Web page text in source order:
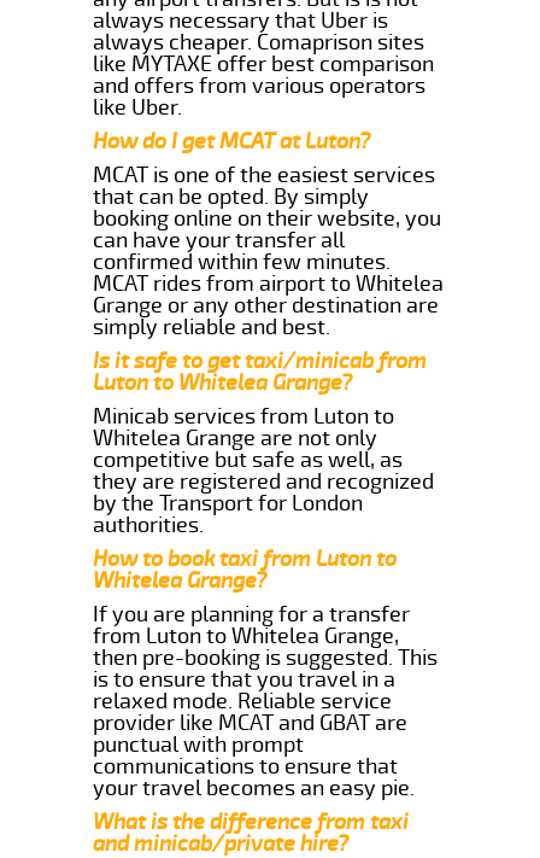
always necessary that Uber is
always cheaper. Comaprison sites
like MYTAXE offer best comparison
and offers from various operators
like Uber.
How do I get MCAT at Luton?
MCAT is one of the easiest services
that can be opted. By simply
booking online on their website, you
can have your transfer all
confirmed within few minutes.
MCAT rides from airport to Whitelea
Grange or any other destination are
simply reliable and best.
Is it safe to get taxi/minicab from
Luton to Whitelea Grange?
Minicab services from Luton to
Whitelea Grange are not only
competitive but safe as well, as
they are registered and recognized
by the Transport for London
authorities.
How to book taxi from Luton to
Whitelea Grange?
If you are planning for a transfer
from Luton to Whitelea Grange,
then pre-booking is suggested. This
is to ensure that you travel in a
relaxed mode. Reliable service
provider like MCAT and GBAT are
punctual with prompt
communications to ensure that
your travel becomes an easy pie.
What is the difference from taxi
and minicab/private hire?